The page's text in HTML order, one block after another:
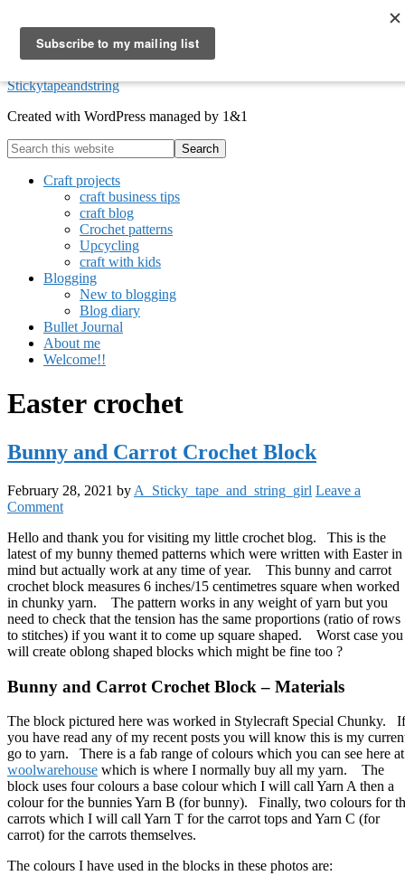
Skip to main content
Stickytapeandstring
Created with WordPress managed by 1&1
Search
this
websiteCraft projects
craft business tips
craft blog
Crochet patterns
Upcycling
craft with kids
Blogging
New to blogging
Blog diary
Bullet Journal
About me
Welcome!!
Easter crochet
Bunny and Carrot Crochet Block
February 28, 2021 by A_Sticky_tape_and_string_girl Leave a
Comment
Hello and thank you for visiting my little crochet blog. This is the
latest of my bunny themed patterns which were written with Easter in
mind but actually work at any time of year. This bunny and carrot
crochet block measures 6 inches/15 centimetres square when worked
in chunky yarn. The pattern works in any weight of yarn but you
need to check that the tension has the same proportions (ratio of rows
to stitches) if you want it to come up square shaped. Worst case you
will create oblong shaped blocks which might be fine too ?
Bunny and Carrot Crochet Block – Materials
The block pictured here was worked in Stylecraft Special Chunky. If
you have read any of my recent posts you will know this is my
go to yarn. There is a fab range of colours which you can see here at
woolwarehouse which is where I normally buy all my yarn. The
block uses four colours a base colour which I will call Yarn A then a
colour for the bunnies Yarn B (for bunny). Finally, two colours for
carrots which I will call Yarn T for the carrot tops and Yarn C (for
carrot) for the carrots themselves.
The colours I have used in the blocks in these photos are: